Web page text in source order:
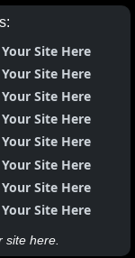
Site Here
Site Here
Site Here
Site Here
Site Here
Site Here
Site Here
Site Here
site here.